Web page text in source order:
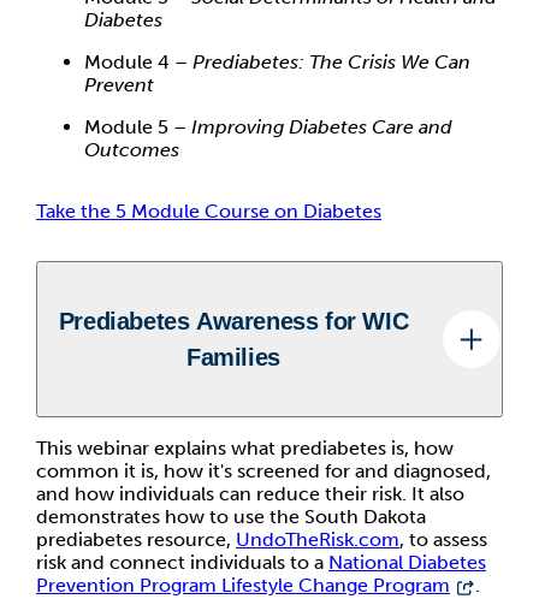
Diabetes
Module 4 – Prediabetes: The Crisis We Can
Prevent
Module 5 – Improving Diabetes Care and
Outcomes
Take the 5 Module Course on Diabetes
Prediabetes Awareness for WIC
Families
This webinar explains what prediabetes is, how
common it is, how it's screened for and diagnosed,
and how individuals can reduce their risk. It also
demonstrates how to use the South Dakota
prediabetes resource, UndoTheRisk.com, to assess
risk and connect individuals to a National Diabetes
Prevention Program Lifestyle Change Program
.